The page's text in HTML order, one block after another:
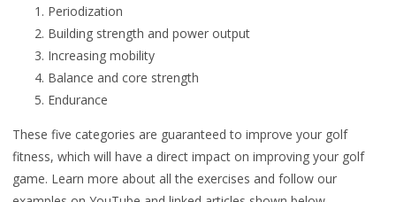
Periodization
Building strength and power output
Increasing mobility
Balance and core strength
Endurance
These five categories are guaranteed to improve your golf
fitness, which will have a direct impact on improving your golf
game. Learn more about all the exercises and follow our